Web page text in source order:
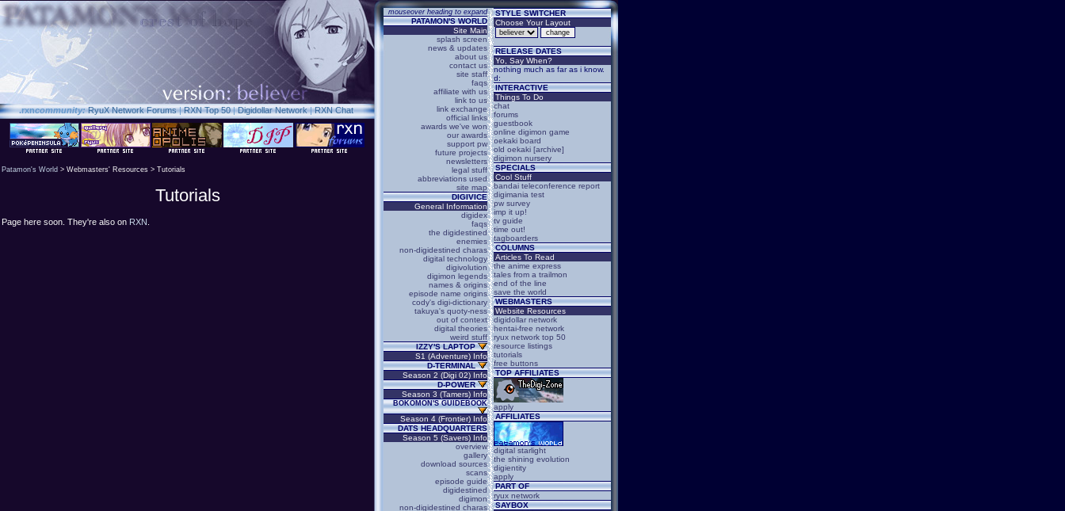
.rxncommunity: RyuX Network Forums|RXN Top 50|Digidollar Network|RXN Chat
mouseover heading to expand
PATAMON'S WORLD
Site Main
splash screen
news & updates
about us
contact us
site staff
faqs
affiliate with us
link to us
link exchange
official links
awards we've won
our awards
support pw
future projects
newsletters
legal stuff
abbreviations used
site map
DIGIVICE
General Information
digidex
faqs
the digidestined
enemies
non-digidestined charas
digital technology
digivolution
digimon legends
names & origins
episode name origins
cody's digi-dictionary
takuya's quoty-ness
out of context
digital theories
weird stuff
IZZY'S LAPTOP
S1 (Adventure) Info
D-TERMINAL
Season 2 (Digi 02) Info
D-POWER
Season 3 (Tamers) Info
BOKOMON'S GUIDEBOOK
Season 4 (Frontier) Info
DATS HEADQUARTERS
Season 5 (Savers) Info
overview
gallery
download sources
scans
episode guide
digidestined
digimon
non-digidestined charas
Patamon's World > Webmasters' Resources > Tutorials
Tutorials
Page here soon. They're also on RXN.
STYLE SWITCHER
Choose Your Layout
RELEASE DATES
Yo, Say When?
nothing much as far as i know.
d:
INTERACTIVE
Things To Do
chat
forums
guestbook
online digimon game
oekaki board
old oekaki [archive]
digimon nursery
SPECIALS
Cool Stuff
bandai teleconference report
digimania test
pw survey
imp it up!
tv guide
time out!
tagboarders
COLUMNS
Articles To Read
the anime express
tales from a trailmon
end of the line
save the world
WEBMASTERS
Website Resources
digidollar network
hentai-free network
ryux network top 50
resource listings
tutorials
free buttons
TOP AFFILIATES
apply
AFFILIATES
digital starlight
the shining evolution
digientity
apply
PART OF
ryux network
SAYBOX